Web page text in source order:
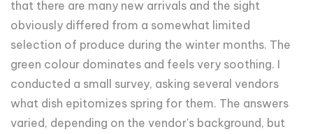
that there are many new arrivals and the sight
obviously differed from a somewhat limited
selection of produce during the winter months. The
green colour dominates and feels very soothing. I
conducted a small survey, asking several vendors
what dish epitomizes spring for them. The answers
varied, depending on the vendor's background, but